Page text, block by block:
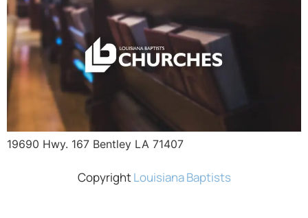
19690 Hwy. 167 Bentley LA 71407
CopyrightLouisiana Baptists